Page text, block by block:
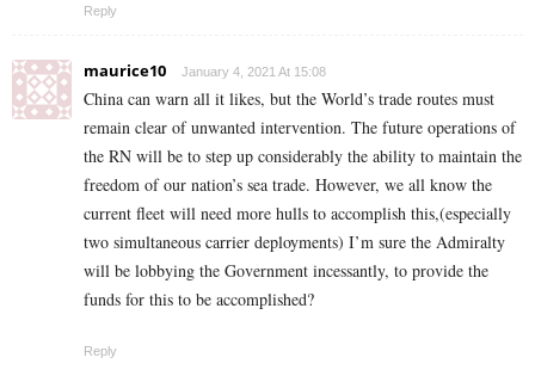
Reply
maurice10 January 4, 2021 At 15:08
China can warn all it likes, but the World’s trade routes must
remain clear of unwanted intervention. The future operations of
the RN will be to step up considerably the ability to maintain the
freedom of our nation’s sea trade. However, we all know the
current fleet will need more hulls to accomplish this,(especially
two simultaneous carrier deployments) I’m sure the Admiralty
will be lobbying the Government incessantly, to provide the
funds for this to be accomplished?
Reply